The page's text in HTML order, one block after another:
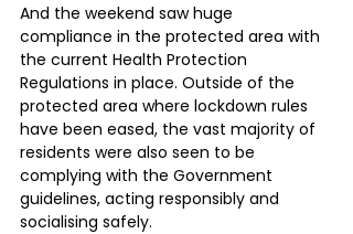
And the weekend saw huge
compliance in the protected area with
the current Health Protection
Regulations in place. Outside of the
protected area where lockdown rules
have been eased, the vast majority of
residents were also seen to be
complying with the Government
guidelines, acting responsibly and
socialising safely.